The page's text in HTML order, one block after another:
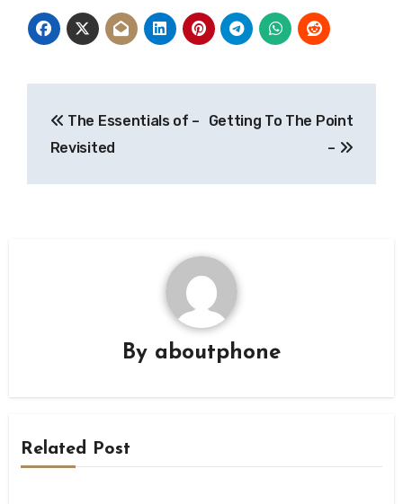
navigation
The Essentials of –
Revisited
Getting To The Point
–
By aboutphone
Related Post